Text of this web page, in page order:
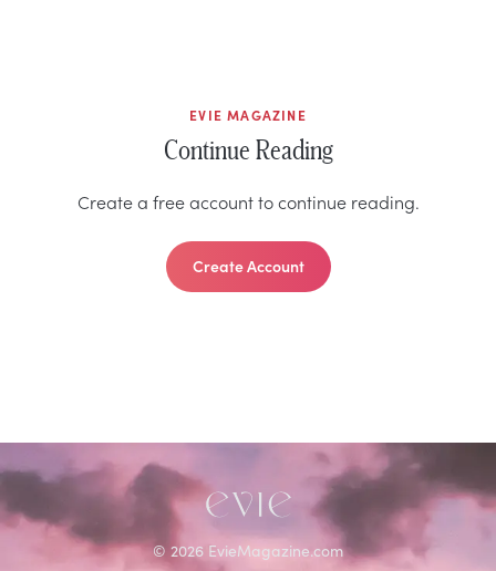
EVIE MAGAZINE
Continue Reading
Create a free account to continue reading.
Create Account
© 2026 EvieMagazine.com